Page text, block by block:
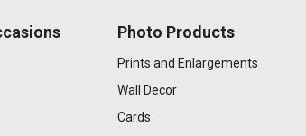
Photo Products
Prints and Enlargements
Wall Decor
Cards